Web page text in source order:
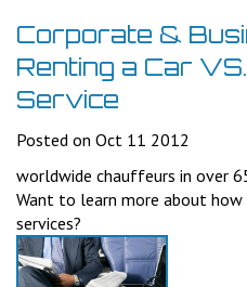
Corporate &
Renting a Car
Service
Posted on Oct 11 2012
worldwide chauffeurs in over
Want to learn more about
services?